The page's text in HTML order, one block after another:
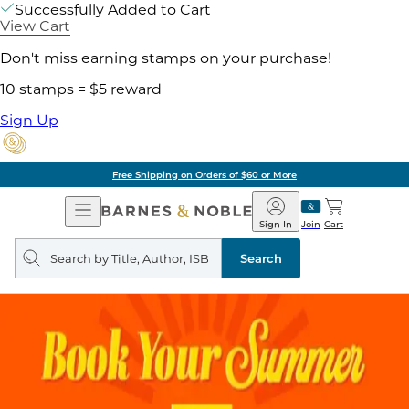
Successfully Added to Cart
View Cart
Don't miss earning stamps on your purchase!
10 stamps = $5 reward
Sign Up
Free Shipping on Orders of $60 or More
Open
Navigation
Barnes
&
Noble
Join
Sign In Cart
Search
query
Search